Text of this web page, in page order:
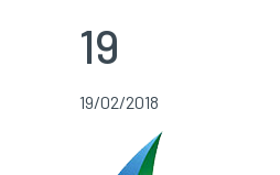
19
19/02/2018